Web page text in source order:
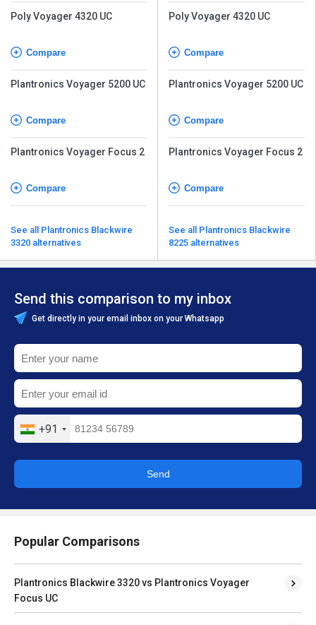
Poly Voyager 4320 UC
Compare
Plantronics Voyager 5200 UC
Compare
Plantronics Voyager Focus 2
Compare
See all Plantronics Blackwire
3320 alternatives
Poly Voyager 4320 UC
Compare
Plantronics Voyager 5200 UC
Compare
Plantronics Voyager Focus 2
Compare
See all Plantronics Blackwire
8225 alternatives
Send this comparison to my inbox
Get directly in your email inbox on your Whatsapp
+91
Send
Popular Comparisons
Plantronics Blackwire 3320 vs Plantronics Voyager
Focus UC